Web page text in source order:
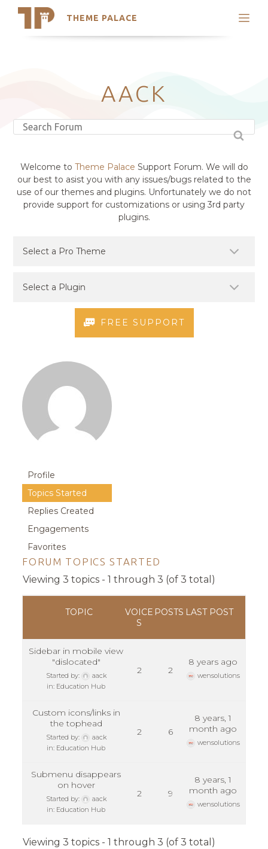
THEME PALACE
Search
Trending ThemesAACK
Welcome to Theme Palace Support Forum. We will do
our best to asist you with any issues/bugs related to the
use of our themes and plugins. Unfortunately we do not
provide support for customizations or using 3rd party
plugins.
FREE SUPPORT
Profile
Topics Started
Replies Created
Engagements
Favorites
FORUM TOPICS STARTED
Viewing 3 topics - 1 through 3 (of 3 total)
TOPIC
VOICE
S
POSTS LAST POST
Sidebar in mobile view
"dislocated"
Started by:
aack
in: Education Hub
2 2
8 years ago
wensolutions
Custom icons/links in
the tophead
Started by:
aack
in: Education Hub
2 6
8 years, 1
month ago
wensolutions
Submenu disappears
on hover
Started by:
aack
in: Education Hub
2 9
8 years, 1
month ago
wensolutions
Viewing 3 topics - 1 through 3 (of 3 total)